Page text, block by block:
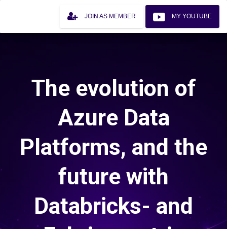
JOIN AS MEMBER MY YOUTUBE
The evolution of
Azure Data
Platforms, and the
future with
Databricks- and